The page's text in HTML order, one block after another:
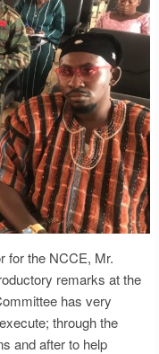
for the NCCE, Mr.
remarks at the
has very
through the
and after to help